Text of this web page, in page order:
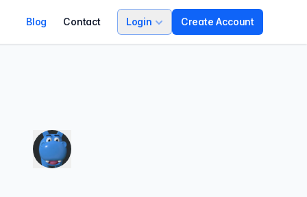
Blog Contact Login Create Account